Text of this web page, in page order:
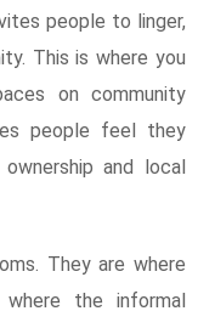
people to linger,
This is where you
on community
people feel they
and local
They are where
the informal